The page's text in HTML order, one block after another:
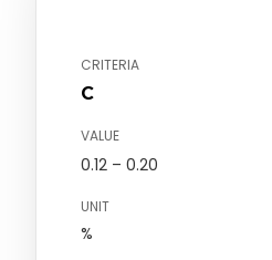
CRITERIA
C
VALUE
0.12 – 0.20
UNIT
%